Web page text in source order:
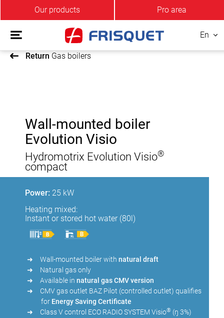
Our products Pro area
En
Return Gas boilers
Wall-mounted boiler
Evolution Visio
Hydromotrix Evolution Visio®
compact
Power: 25 kW
Heating mixed:
Instant or stored hot water (80l)
Wall-mounted boiler with natural draft
Natural gas only
Available in natural gas CMV version
CMV gas outlet BAZ Pilot (controlled outlet) qualifies
for Energy Saving Certificate
Class V control ECO RADIO SYSTEM Visio® (ŋ 3%)